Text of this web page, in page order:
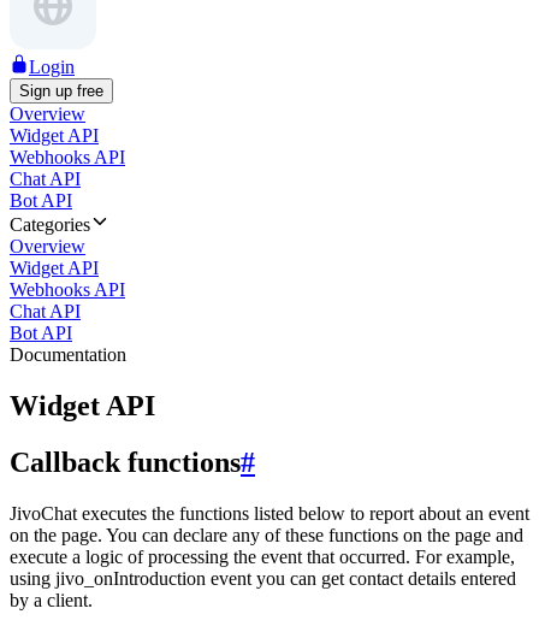
Login
Sign up free
Overview
Widget API
Webhooks API
Chat API
Bot API
Categories
Overview
Widget API
Webhooks API
Chat API
Bot API
Documentation
Widget API
Callback functions#
JivoChat executes the functions listed below to report about an event
on the page. You can declare any of these functions on the page and
execute a logic of processing the event that occurred. For example,
using jivo_onIntroduction event you can get contact details entered
by a client.